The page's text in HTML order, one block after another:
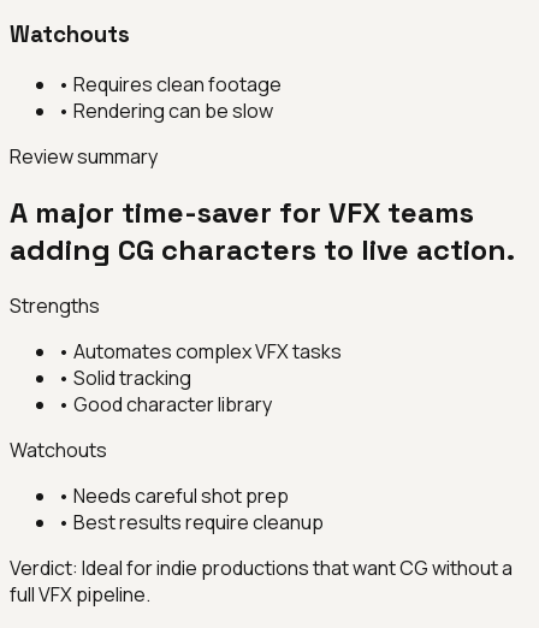
Watchouts
• Requires clean footage
• Rendering can be slow
Review summary
A major time-saver for VFX teams
adding CG characters to live action.
Strengths
• Automates complex VFX tasks
• Solid tracking
• Good character library
Watchouts
• Needs careful shot prep
• Best results require cleanup
Verdict: Ideal for indie productions that want CG without a
full VFX pipeline.